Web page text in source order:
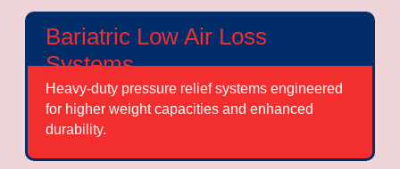
Bariatric Low Air Loss
Systems
Heavy-duty pressure relief systems engineered
for higher weight capacities and enhanced
durability.